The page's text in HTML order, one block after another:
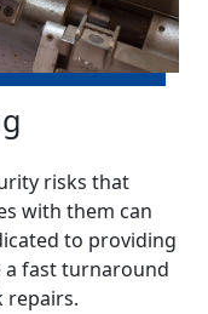
risks that
with them can
to providing
a fast turnaround
repairs.